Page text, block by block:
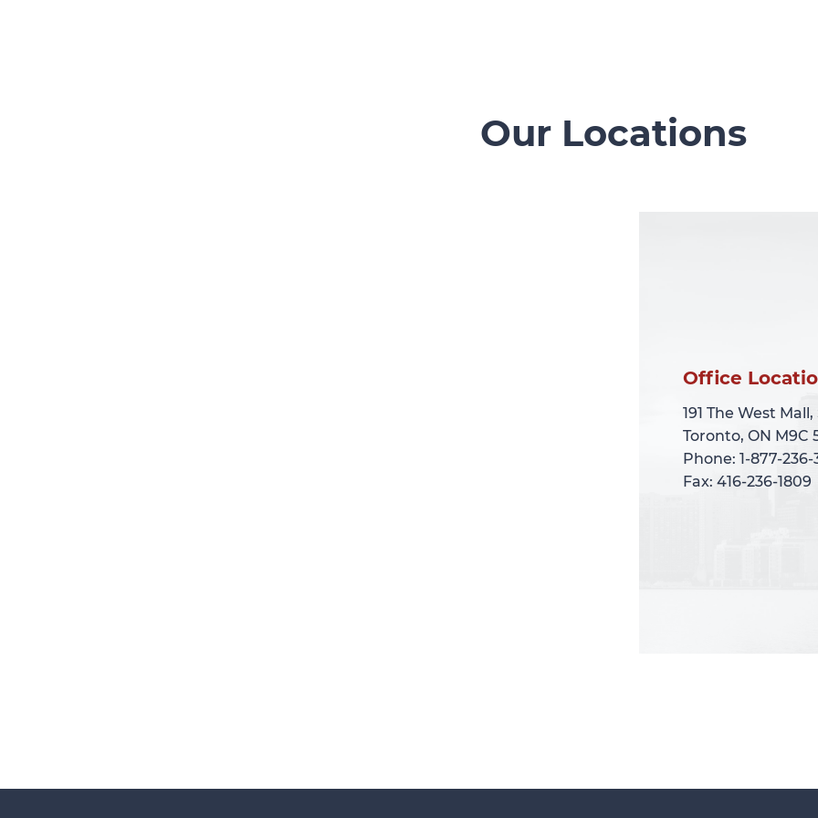
Our Locations
Office
191 The West Mall,
Toronto, ON M9C
Phone: 1-877-
Fax: 416-236-1809
Office
191 The West Mall,
Toronto, ON M9C
Phone: 1-877-
Fax: 416-236-1809